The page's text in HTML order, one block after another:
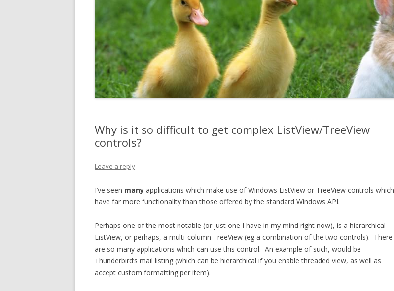
Why is it so difficult to get complex ListView/TreeView
controls?
Leave a reply
I’ve seen many applications which make use of Windows ListView or TreeView controls which
have far more functionality than those offered by the standard Windows API.
Perhaps one of the most notable (or just one I have in my mind right now), is a hierarchical
ListView, or perhaps, a multi-column TreeView (eg a combination of the two controls). There
are so many applications which can use this control. An example of such, would be
Thunderbird’s mail listing (which can be hierarchical if you enable threaded view, as well as
accept custom formatting per item).